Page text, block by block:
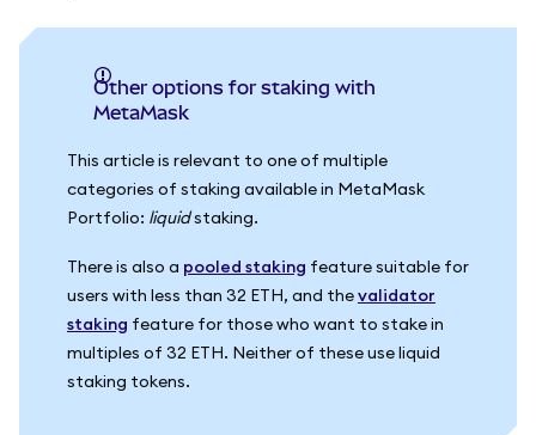
Other options for staking with
MetaMask
This article is relevant to one of multiple
categories of staking available in MetaMask
Portfolio: liquidstaking.
There is also a pooled staking feature suitable for
users with less than 32 ETH, and thevalidator
staking feature for those who want to stake in
multiples of 32 ETH. Neither of these use liquid
staking tokens.